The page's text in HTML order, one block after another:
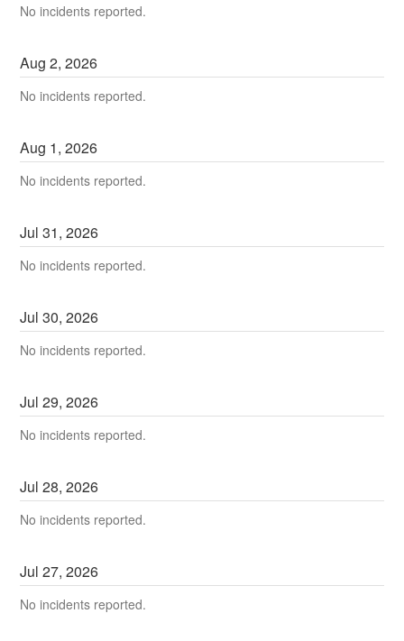
No incidents reported.
Aug2,2026
No incidents reported.
Aug 1,2026
No incidents reported.
Jul31,2026
No incidents reported.
Jul30,2026
No incidents reported.
Jul29,2026
No incidents reported.
Jul28,2026
No incidents reported.
Jul27,2026
No incidents reported.